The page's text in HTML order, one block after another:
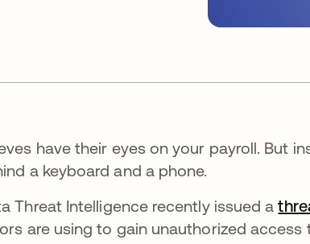
have their eyes on your payroll. But
a keyboard and a phone.
Threat Intelligence recently issued a
are using to gain unauthorized access